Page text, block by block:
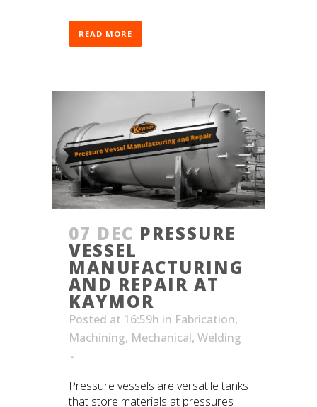
READ MORE
07 DEC PRESSURE
VESSEL
MANUFACTURING
AND REPAIR AT
KAYMOR
Posted at 16:59h in Fabrication,
Machining, Mechanical, Welding
Pressure vessels are versatile tanks
that store materials at pressures